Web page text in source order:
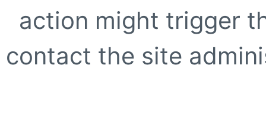
action might trigger
contact the site